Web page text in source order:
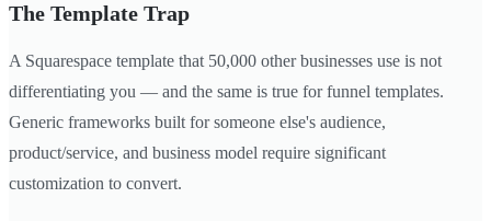
The Template Trap
A Squarespace template that 50,000 other businesses use is not
differentiating you — and the same is true for funnel templates.
Generic frameworks built for someone else's audience,
product/service, and business model require significant
customization to convert.